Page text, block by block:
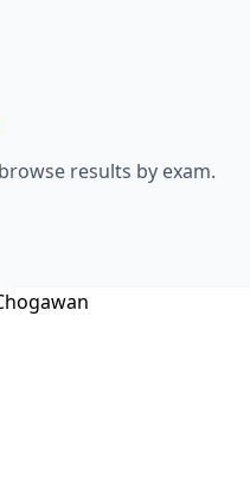
results by exam.